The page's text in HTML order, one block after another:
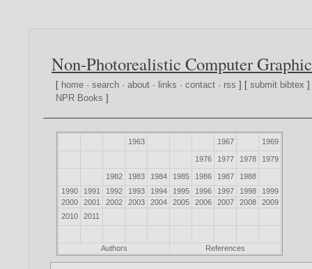
Non-Photorealistic Computer
[ home ·search ·about · links ·contact · rss ] [submit bibtex
NPR Books ]
1963 1967 1969
1976 1977 1978 1979
1982 1983 1984 1985 1986 1987
1988
1990
1991 1992 1993 1994 1995 1996 1997 1998
1999
2000
2001 2002 2003 2004 2005 2006 2007 2008
2009
2010
2011
Authors References